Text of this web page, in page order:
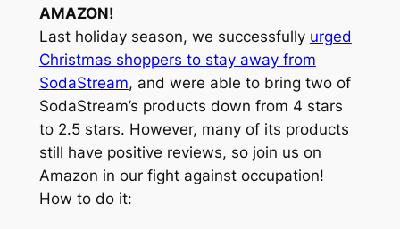
AMAZON!
Last holiday season, we successfully urged
Christmas shoppers to stay away from
SodaStream, and were able to bring two of
SodaStream’s products down from 4 stars
to 2.5 stars. However, many of its products
still have positive reviews, so join us on
Amazon in our fight against occupation!
How to do it: